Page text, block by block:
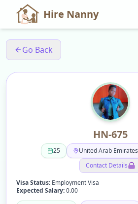
Hire Nanny
Go Back
HN-675
25 United Arab Emirates
Contact Details
Visa Status: Employment Visa
Expected Salary:0.00